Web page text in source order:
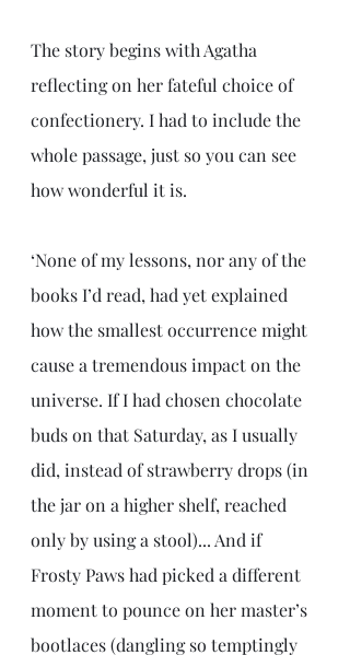
The story begins with Agatha
reflecting on her fateful choice of
confectionery. I had to include the
whole passage, just so you can see
how wonderful it is.
‘None of my lessons, nor any of the
books I’d read, had yet explained
how the smallest occurrence might
cause a tremendous impact on the
universe. If I had chosen chocolate
buds on that Saturday, as I usually
did, instead of strawberry drops (in
the jar on a higher shelf, reached
only by using a stool)... And if
Frosty Paws had picked a different
moment to pounce on her master’s
bootlaces (dangling so temptingly